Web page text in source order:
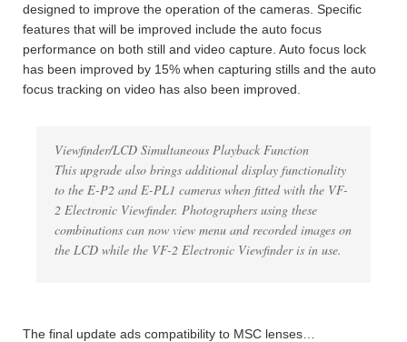
designed to improve the operation of the cameras. Specific
features that will be improved include the auto focus
performance on both still and video capture. Auto focus lock
has been improved by 15% when capturing stills and the auto
focus tracking on video has also been improved.
Viewfinder/LCD Simultaneous Playback Function
This upgrade also brings additional display functionality
to the E-P2 and E-PL1 cameras when fitted with the VF-
2 Electronic Viewfinder. Photographers using these
combinations can now view menu and recorded images on
the LCD while the VF-2 Electronic Viewfinder is in use.
The final update ads compatibility to MSC lenses…